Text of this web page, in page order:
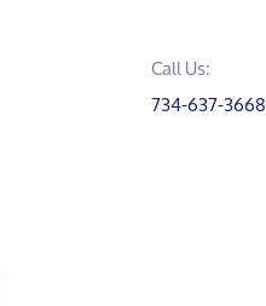
Call Us:
734-637-3668